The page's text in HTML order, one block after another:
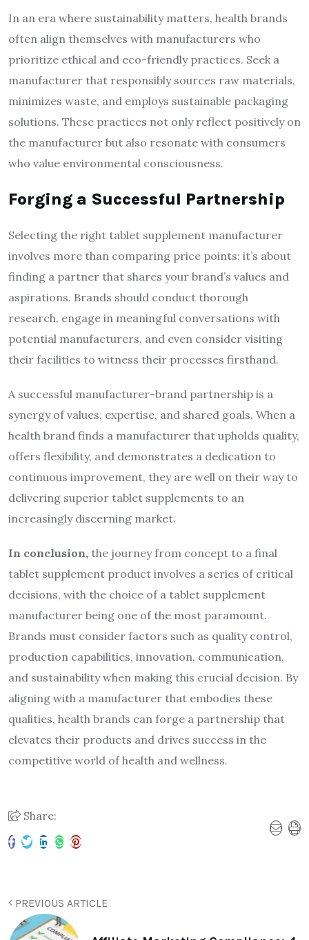
In an era where sustainability matters, health brands
often align themselves with manufacturers who
prioritize ethical and eco-friendly practices. Seek a
manufacturer that responsibly sources raw materials,
minimizes waste, and employs sustainable packaging
solutions. These practices not only reflect positively on
the manufacturer but also resonate with consumers
who value environmental consciousness.
Forging a Successful Partnership
Selecting the right tablet supplement manufacturer
involves more than comparing price points; it’s about
finding a partner that shares your brand’s values and
aspirations. Brands should conduct thorough
research, engage in meaningful conversations with
potential manufacturers, and even consider visiting
their facilities to witness their processes firsthand.
A successful manufacturer-brand partnership is a
synergy of values, expertise, and shared goals. When a
health brand finds a manufacturer that upholds quality,
offers flexibility, and demonstrates a dedication to
continuous improvement, they are well on their way to
delivering superior tablet supplements to an
increasingly discerning market.
In conclusion, the journey from concept to a final
tablet supplement product involves a series of critical
decisions, with the choice of a tablet supplement
manufacturer being one of the most paramount.
Brands must consider factors such as quality control,
production capabilities, innovation, communication,
and sustainability when making this crucial decision. By
aligning with a manufacturer that embodies these
qualities, health brands can forge a partnership that
elevates their products and drives success in the
competitive world of health and wellness.
Share:
PREVIOUS ARTICLE